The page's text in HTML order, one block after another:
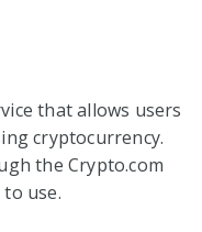
that allows users
cryptocurrency.
the Crypto.com
use.